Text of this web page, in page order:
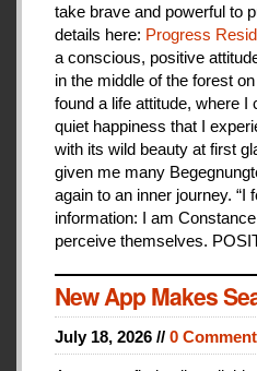
take brave and powerful to
details here: Progress
a conscious, positive
in the middle of the forest
found a life attitude, where
quiet happiness that I
with its wild beauty at first
given me many
again to an inner journey. “I
information: I am
perceive themselves.
New App Makes
July 18, 2026 // 0